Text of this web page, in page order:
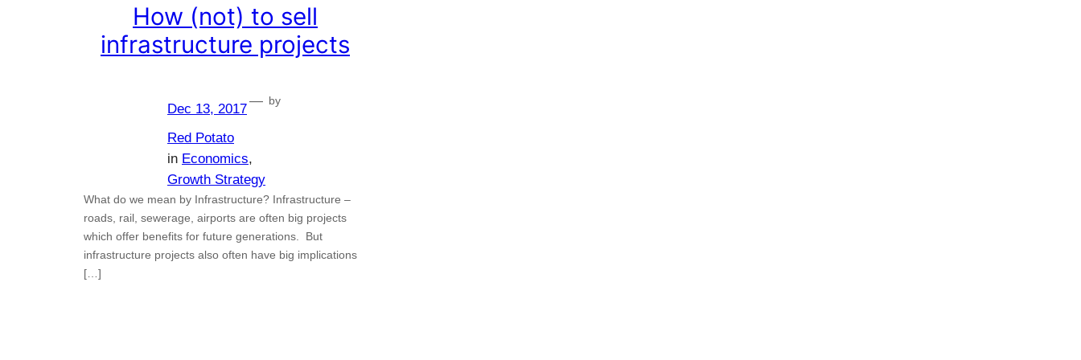
How (not) to sell
infrastructure projects
Dec 13, 2017
— by
Red Potato
in Economics
Growth Strategy
What do we mean by Infrastructure? Infrastructure –
roads, rail, sewerage, airports are often big projects
which offer benefits for future generations. But
infrastructure projects also often have big implications
[…]